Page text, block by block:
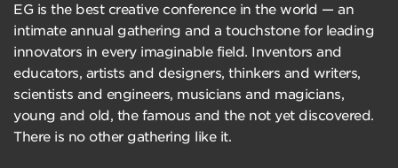
EG is the best creative conference in the world — an
intimate annual gathering and a touchstone for leading
innovators in every imaginable field. Inventors and
educators, artists and designers, thinkers and writers,
scientists and engineers, musicians and magicians,
young and old, the famous and the not yet discovered.
There is no other gathering like it.